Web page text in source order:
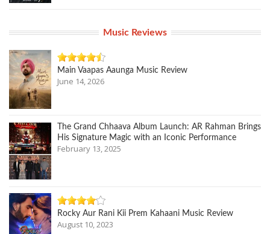
Music Reviews
Main Vaapas Aaunga Music Review
June 14, 2026
The Grand Chhaava Album Launch: AR Rahman Brings
His Signature Magic with an Iconic Performance
February 13, 2025
Rocky Aur Rani Kii Prem Kahaani Music Review
August 10, 2023